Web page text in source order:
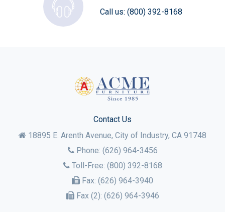
Call us: (800) 392-8168
Contact Us
18895 E. Arenth Avenue, City of Industry, CA 91748
Phone: (626) 964-3456
Toll-Free: (800) 392-8168
Fax: (626) 964-3940
Fax (2): (626) 964-3946